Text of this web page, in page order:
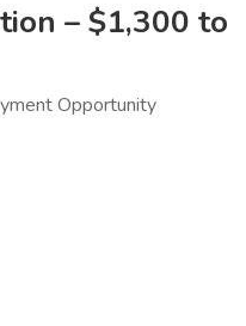
– $1,300 to
Opportunity